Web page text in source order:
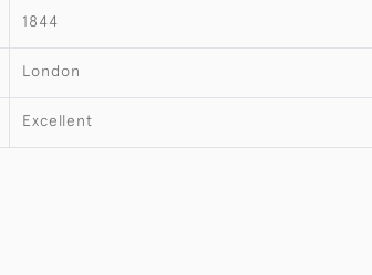
1844
London
Excellent